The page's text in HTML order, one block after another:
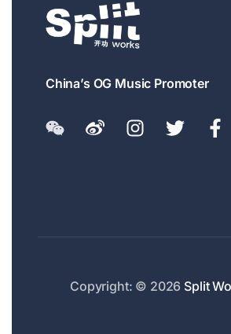
China’s OG Music Promoter
Copyright: © 2026 Split